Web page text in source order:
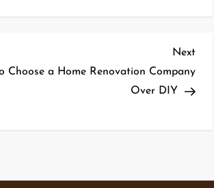
Next
Choose a Home Renovation Company
Over DIY